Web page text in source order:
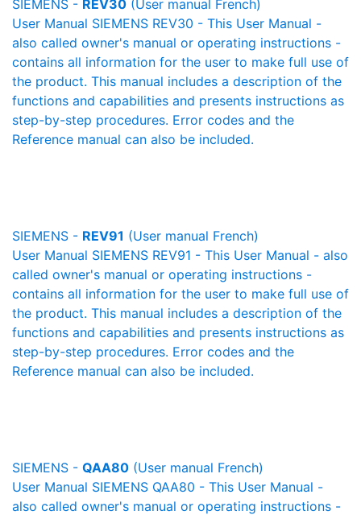
SIEMENS - REV30 (User manual French)
User Manual SIEMENS REV30 - This User Manual -
also called owner's manual or operating instructions -
contains all information for the user to make full use of
the product. This manual includes a description of the
functions and capabilities and presents instructions as
step-by-step procedures. Error codes and the
Reference manual can also be included.
SIEMENS - REV91 (User manual French)
User Manual SIEMENS REV91 - This User Manual - also
called owner's manual or operating instructions -
contains all information for the user to make full use of
the product. This manual includes a description of the
functions and capabilities and presents instructions as
step-by-step procedures. Error codes and the
Reference manual can also be included.
SIEMENS - QAA80 (User manual French)
User Manual SIEMENS QAA80 - This User Manual -
also called owner's manual or operating instructions -